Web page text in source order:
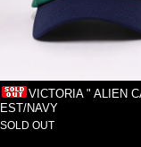
VICTORIA " ALIEN
EST/NAVY
SOLD OUT